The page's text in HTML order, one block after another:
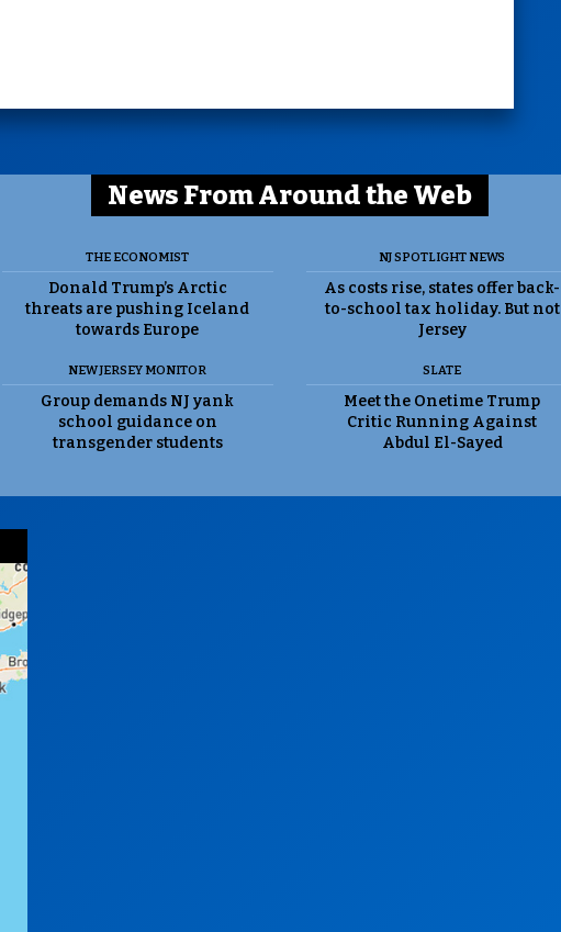
News From Around the Web
THE ECONOMIST
Donald Trump’s Arctic
threats are pushing Iceland
towards Europe
NJ SPOTLIGHT NEWS
As costs rise, states offer back-
to-school tax holiday. But not
Jersey
NEW JERSEY MONITOR
Group demands NJ yank
school guidance on
transgender students
SLATE
Meet the Onetime Trump
Critic Running Against
Abdul El-Sayed